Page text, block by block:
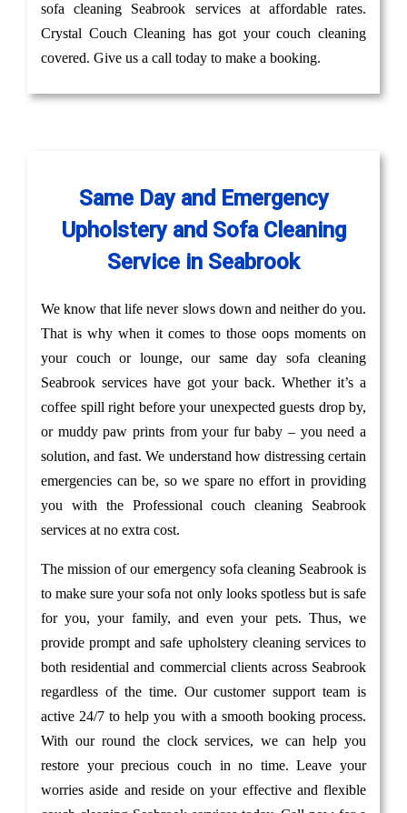
sofa cleaning Seabrook services at affordable rates.
Crystal Couch Cleaning has got your couch cleaning
covered. Give us a call today to make a booking.
Same Day and Emergency
Upholstery and Sofa Cleaning
Service in Seabrook
We know that life never slows down and neither do you.
That is why when it comes to those oops moments on
your couch or lounge, our same day sofa cleaning
Seabrook services have got your back. Whether it’s a
coffee spill right before your unexpected guests drop by,
or muddy paw prints from your fur baby – you need a
solution, and fast. We understand how distressing certain
emergencies can be, so we spare no effort in providing
you with the Professional couch cleaning Seabrook
services at no extra cost.
The mission of our emergency sofa cleaning Seabrook is
to make sure your sofa not only looks spotless but is safe
for you, your family, and even your pets. Thus, we
provide prompt and safe upholstery cleaning services to
both residential and commercial clients across Seabrook
regardless of the time. Our customer support team is
active 24/7 to help you with a smooth booking process.
With our round the clock services, we can help you
restore your precious couch in no time. Leave your
worries aside and reside on your effective and flexible